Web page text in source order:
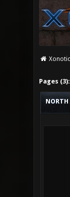
Pages (3):
NORTH